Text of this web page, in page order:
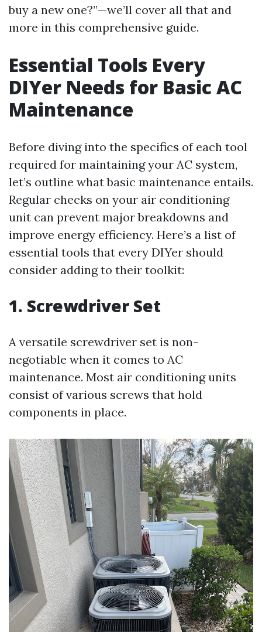
buy a new one?”—we’ll cover all that and
more in this comprehensive guide.
Essential Tools Every
DIYer Needs for Basic AC
Maintenance
Before diving into the specifics of each tool
required for maintaining your AC system,
let’s outline what basic maintenance entails.
Regular checks on your air conditioning
unit can prevent major breakdowns and
improve energy efficiency. Here’s a list of
essential tools that every DIYer should
consider adding to their toolkit:
1. Screwdriver Set
A versatile screwdriver set is non-
negotiable when it comes to AC
maintenance. Most air conditioning units
consist of various screws that hold
components in place.